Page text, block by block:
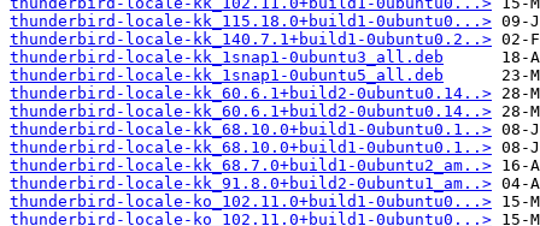
thunderbird-locale-kk_115.18.0+build1-0ubuntu0...>
thunderbird-locale-kk_140.7.1+build1-0ubuntu0.2..>
thunderbird-locale-kk_1snap1-0ubuntu3_all.deb
thunderbird-locale-kk_1snap1-0ubuntu5_all.deb
thunderbird-locale-kk_60.6.1+build2-0ubuntu0.14..>
thunderbird-locale-kk_60.6.1+build2-0ubuntu0.14..>
thunderbird-locale-kk_68.10.0+build1-0ubuntu0.1..>
thunderbird-locale-kk_68.10.0+build1-0ubuntu0.1..>
thunderbird-locale-kk_68.7.0+build1-0ubuntu2_am..>
thunderbird-locale-kk_91.8.0+build2-0ubuntu1_am..>
thunderbird-locale-ko_102.11.0+build1-0ubuntu0...>
thunderbird-locale-ko_102.11.0+build1-0ubuntu0...>